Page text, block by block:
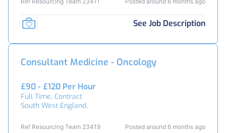
See Job Description
Consultant Medicine - Oncology
£90 - £120 Per Hour
Full Time, Contract
South West England,
Ref Resourcing Team 23419 Posted around 6 months ago